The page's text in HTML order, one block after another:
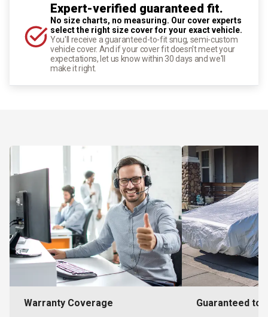
Expert-verified guaranteed fit.
No size charts, no measuring. Our cover experts
select the right size cover for your exact vehicle.
You'll receive a guaranteed-to-fit snug, semi-custom
vehicle cover. And if your cover fit doesn't meet your
expectations, let us know within 30 days and we'll
make it right.
Warranty Coverage Guaranteed to